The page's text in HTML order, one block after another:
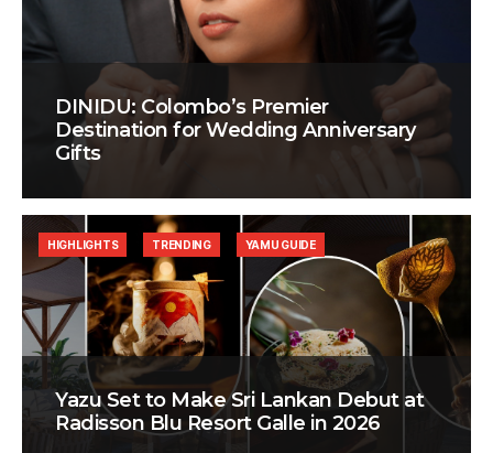
DINIDU: Colombo’s Premier
Destination for Wedding Anniversary
Gifts
Yazu Set to Make Sri Lankan Debut at
Radisson Blu Resort Galle in 2026
HIGHLIGHTS TRENDING YAMU GUIDE